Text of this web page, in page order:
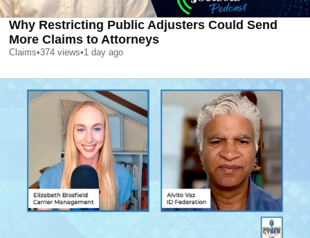
Why Restricting Public Adjusters Could Send
More Claims to Attorneys
Claims•374 views•1 day ago